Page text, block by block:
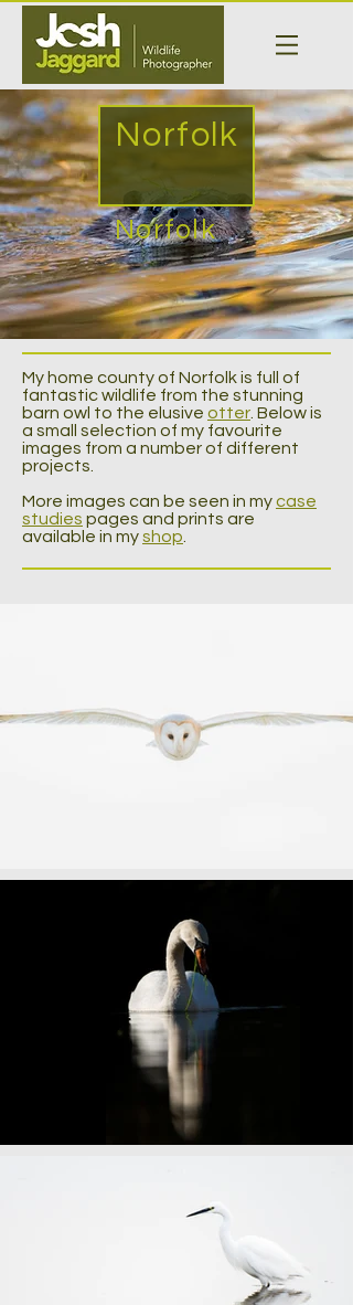
Norfolk
Norfolk
My home county of Norfolk is full of
fantastic wildlife from the stunning
barn owl to the elusive otter . Below is
a small selection of my favourite
images from a number of different
projects.
More images can be seen in mycase
studies pages and prints are
available in myshop